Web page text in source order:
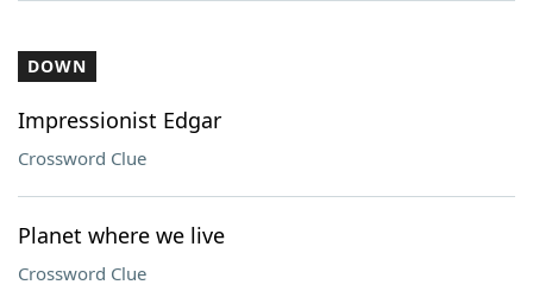
DOWN
Impressionist Edgar
Crossword Clue
Planet where we live
Crossword Clue